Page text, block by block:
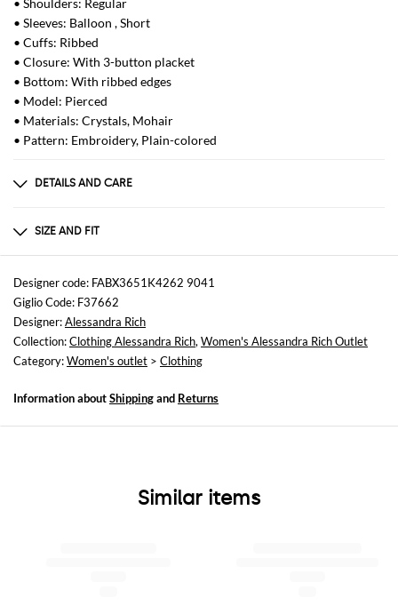
• Shoulders: Regular
• Sleeves: Balloon , Short
• Cuffs: Ribbed
• Closure: With 3-button placket
• Bottom: With ribbed edges
• Model: Pierced
• Materials: Crystals, Mohair
• Pattern: Embroidery, Plain-colored
DETAILS AND CARE
50% mohair wool 32% polyamide 18% wool
SIZE AND FIT
Sizes
not available
Size and fit
Cropped fita , Slim fit
Designer code: FABX3651K4262 9041
Giglio Code: F37662
Designer:Alessandra Rich
Collection:Clothing Alessandra Rich, Women's Alessandra Rich Outlet
Category:Women's outlet > Clothing
Information aboutShippingand Returns
Similar items